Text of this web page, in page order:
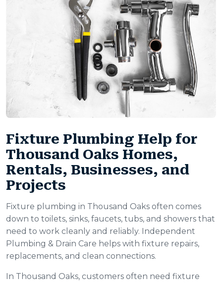
Fixture Plumbing Help for
Thousand Oaks Homes,
Rentals, Businesses, and
Projects
Fixture plumbing in Thousand Oaks often comes
down to toilets, sinks, faucets, tubs, and showers that
need to work cleanly and reliably. Independent
Plumbing & Drain Care helps with fixture repairs,
replacements, and clean connections.
In Thousand Oaks, customers often need fixture